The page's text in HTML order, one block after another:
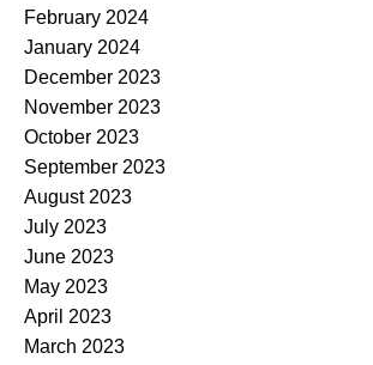
February 2024
January 2024
December 2023
November 2023
October 2023
September 2023
August 2023
July 2023
June 2023
May 2023
April 2023
March 2023